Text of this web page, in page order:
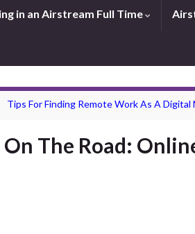
in an Airstream Full Time
Tips For Finding Remote Work As A Digital
The Road: